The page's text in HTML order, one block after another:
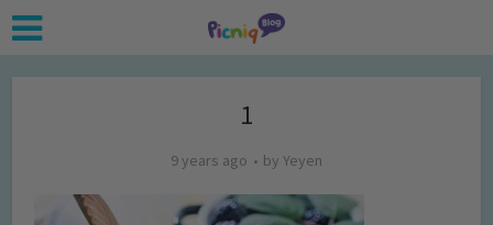
1
9 years ago by Yeyen